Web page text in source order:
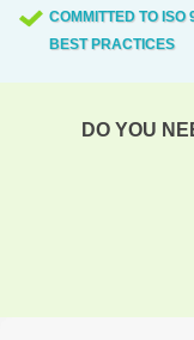
COMMITTED TO ISO
BEST PRACTICES
DO YOU